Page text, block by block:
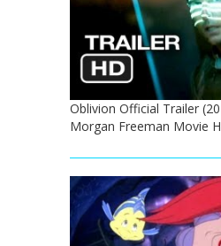
Oblivion Official Trailer
Morgan Freeman Movie